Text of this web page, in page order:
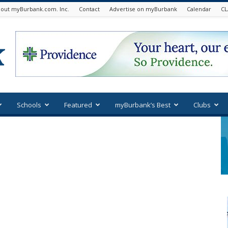
myBurbank.com. Inc. Contact Advertise on myBurbank Calendar
Schools Featured myBurbank’s Best Clubs